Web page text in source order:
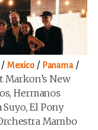
Mexico/ Panama/
Markon’s New
Hermanos
El Pony
Mambo